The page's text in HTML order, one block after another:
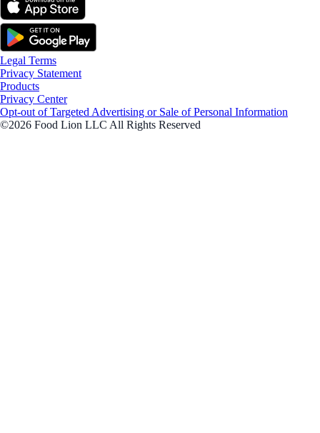
Legal Terms
Privacy Statement
Products
Privacy Center
Opt-out of Targeted Advertising or Sale of Personal Information
©2026 Food Lion LLC All Rights Reserved